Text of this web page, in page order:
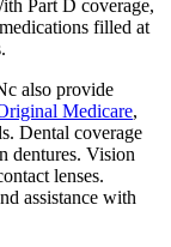
Part D coverage,
filled at
also provide
Medicare,
Dental coverage
dentures. Vision
lenses.
assistance with